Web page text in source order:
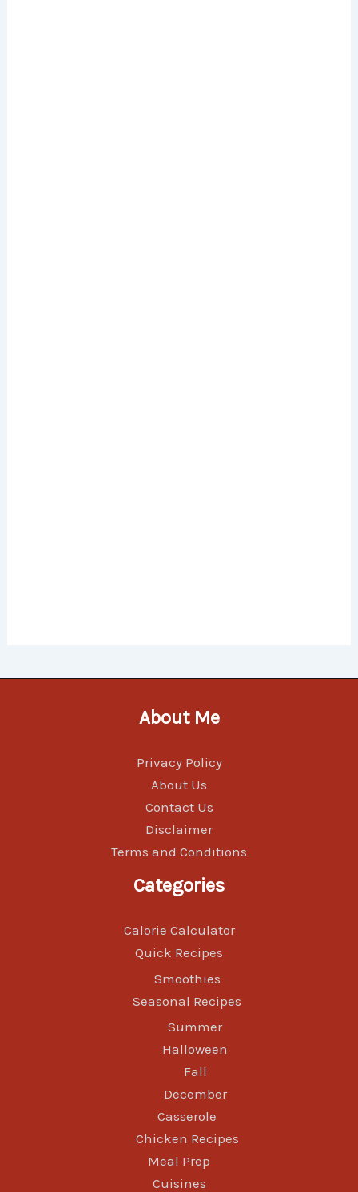
About Me
Privacy Policy
About Us
Contact Us
Disclaimer
Terms and Conditions
Categories
Calorie Calculator
Quick Recipes
Smoothies
Seasonal Recipes
Summer
Halloween
Fall
December
Casserole
Chicken Recipes
Meal Prep
Cuisines